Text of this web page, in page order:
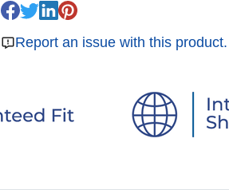
Report an issue with this product.